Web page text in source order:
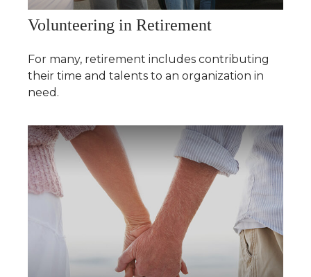
Volunteering in Retirement
For many, retirement includes contributing
their time and talents to an organization in
need.